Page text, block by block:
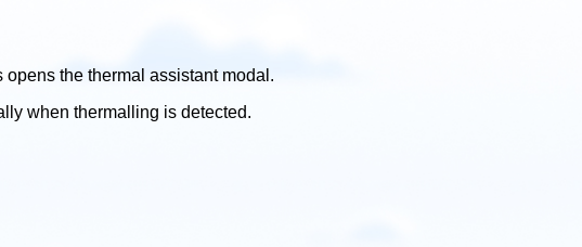
the thermal assistant modal.
when thermalling is detected.